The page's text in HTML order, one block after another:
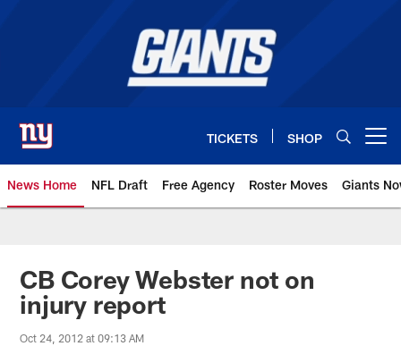
TICKETS SHOP
News Home NFL Draft Free Agency Roster Moves Giants
Giants News | New York Giants
CB Corey Webster not on
injury report
Oct 24, 2012 at 09:13 AM